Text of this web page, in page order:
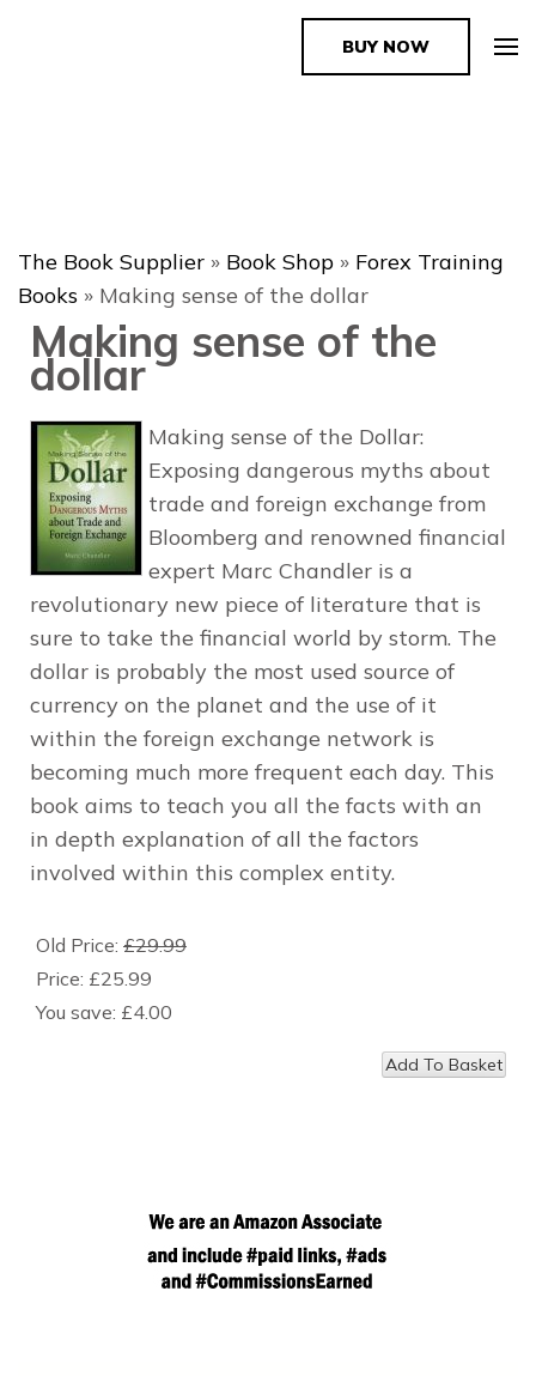
The Book SupplierBUY NOW
The Book Supplier » Book Shop » Forex Training
Books » Making sense of the dollar
Making sense of the
dollar
Making sense of the Dollar:
Exposing dangerous myths about
trade and foreign exchange from
Bloomberg and renowned financial
expert Marc Chandler is a
revolutionary new piece of literature that is
sure to take the financial world by storm. The
dollar is probably the most used source of
currency on the planet and the use of it
within the foreign exchange network is
becoming much more frequent each day. This
book aims to teach you all the facts with an
in depth explanation of all the factors
involved within this complex entity.
Old Price: £29.99
Price: £25.99
You save: £4.00